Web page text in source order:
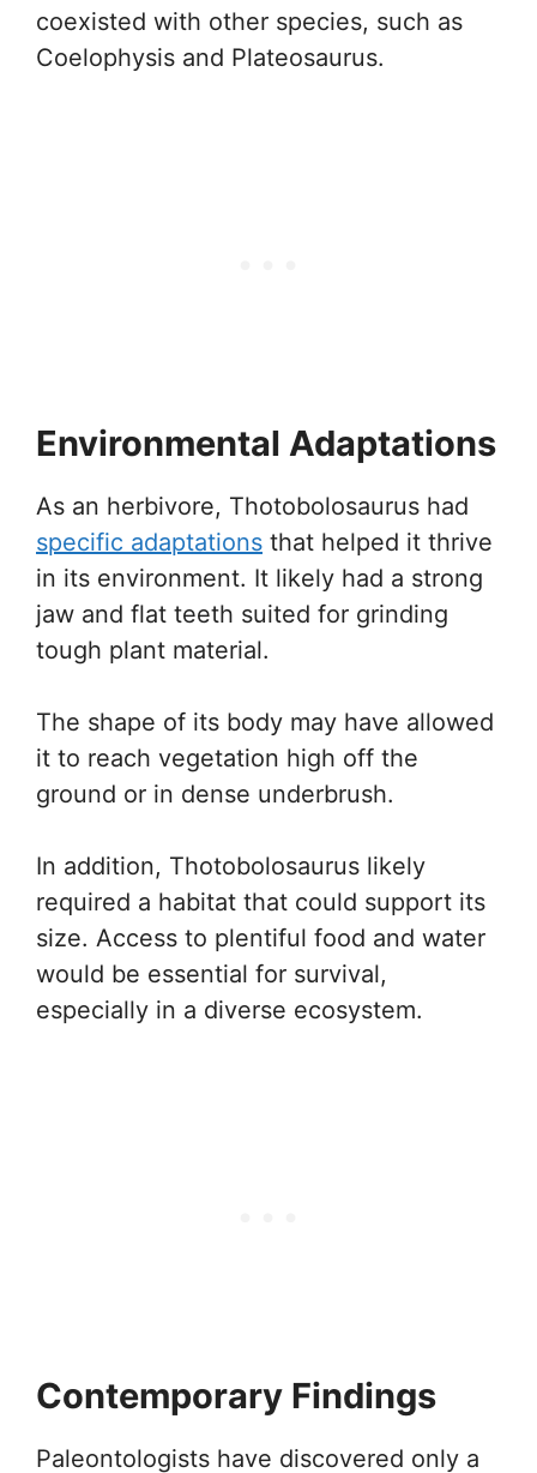
coexisted with other species, such as
Coelophysis and Plateosaurus.
Environmental Adaptations
As an herbivore, Thotobolosaurus had
specific adaptations that helped it thrive
in its environment. It likely had a strong
jaw and flat teeth suited for grinding
tough plant material.
The shape of its body may have allowed
it to reach vegetation high off the
ground or in dense underbrush.
In addition, Thotobolosaurus likely
required a habitat that could support its
size. Access to plentiful food and water
would be essential for survival,
especially in a diverse ecosystem.
Contemporary Findings
Paleontologists have discovered only a